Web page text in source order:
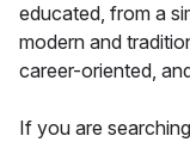
educated, from a
modern and
career-oriented,
If you are